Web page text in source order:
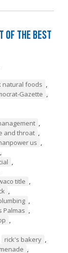
of the Best
natural foods ,
Gazette ,
,
and throat ,
us ,
,
,
title ,
,
,
Palmas ,
,
rick's bakery ,
,